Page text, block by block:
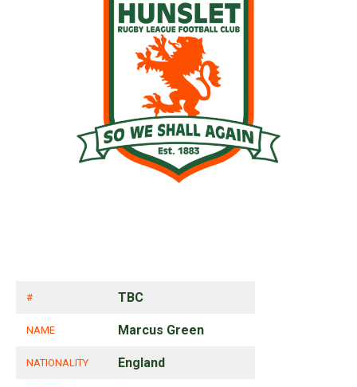
# TBC
NAME Marcus Green
NATIONALITY England